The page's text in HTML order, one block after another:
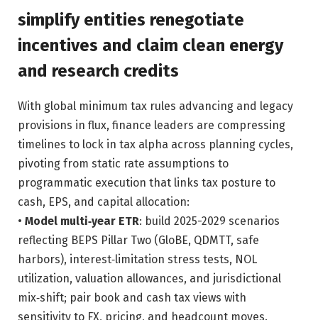
simplify entities renegotiate
incentives and claim clean energy
and research credits
With global minimum tax rules advancing and legacy
provisions in flux, finance leaders are compressing
timelines to lock in tax alpha across planning cycles,
pivoting from static rate assumptions to
programmatic execution that links tax posture to
cash, EPS, and capital allocation:
• Model multi‑year ETR: build 2025-2029 scenarios
reflecting BEPS Pillar Two (GloBE, QDMTT, safe
harbors), interest‑limitation stress tests, NOL
utilization, valuation allowances, and jurisdictional
mix‑shift; pair book and cash tax views with
sensitivity to FX, pricing, and headcount moves.